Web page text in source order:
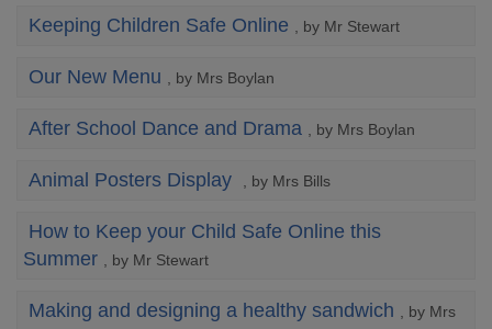
Keeping Children Safe Online , by Mr Stewart
Our New Menu , by Mrs Boylan
After School Dance and Drama , by Mrs Boylan
Animal Posters Display , by Mrs Bills
How to Keep your Child Safe Online this
Summer
, by Mr Stewart
Making and designing a healthy sandwich
, by Mrs